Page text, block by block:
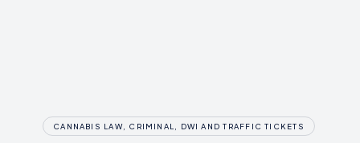
CANNABIS LAW, CRIMINAL, DWI AND TRAFFIC TICKETS